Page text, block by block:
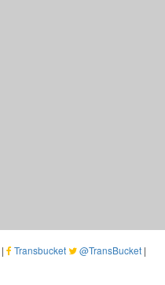
| Transbucket @TransBucket |